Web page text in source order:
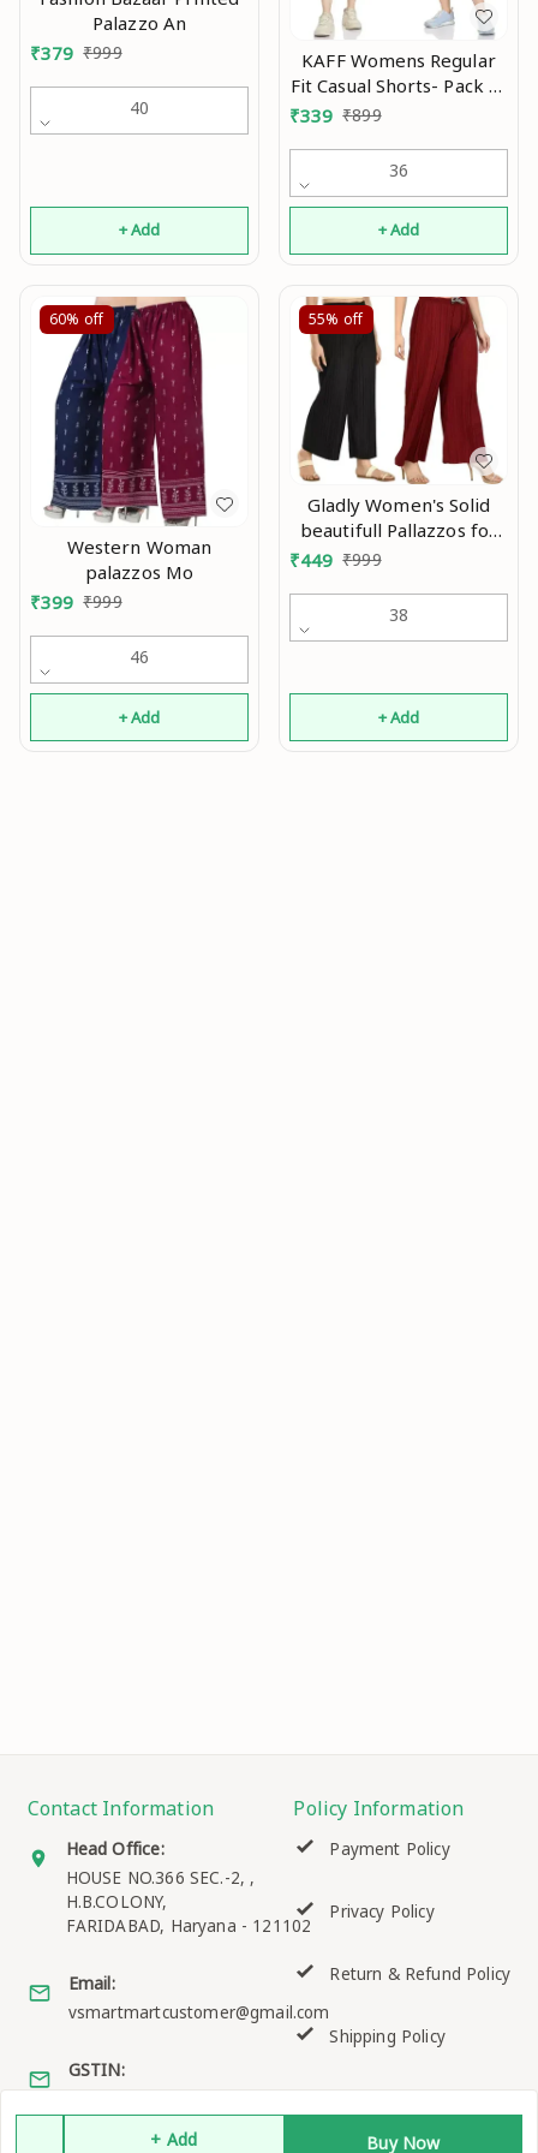
+ Add Buy Now
Palazzo An
₹379 ₹999
40
+ Add
KAFF Womens Regular
Fit Casual Shorts- Pack of
2 Mo
₹339 ₹899
36
+ Add
60% off
Western Woman
palazzos Mo
₹399 ₹999
46
+ Add
55% off
Gladly Women's Solid
beautifull Pallazzos for
women and Girls 2Pcs
₹449 ₹999
38
+ Add
Contact Information
Head Office:
HOUSE NO.366 SEC.-2, ,
H.B.COLONY,
FARIDABAD, Haryana - 121102
Email:
vsmartmartcustomer@gmail.com
GSTIN:
Policy Information
Payment Policy
Privacy Policy
Return & Refund Policy
Shipping Policy